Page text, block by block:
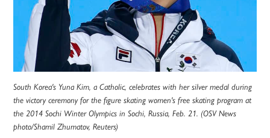
South Korea's Yuna Kim, a Catholic, celebrates with her silver medal during
the victory ceremony for the figure skating women's free skating program at
the 2014 Sochi Winter Olympics in Sochi, Russia, Feb. 21. (OSV News
photo/Shamil Zhumatov, Reuters)